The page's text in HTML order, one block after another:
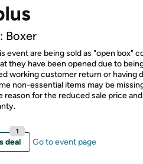
Boxer
event are being sold as "open box"
they have been opened due to
working customer return or having
non-essential items may be
reason for the reduced sale price
deal
1
Go to event page